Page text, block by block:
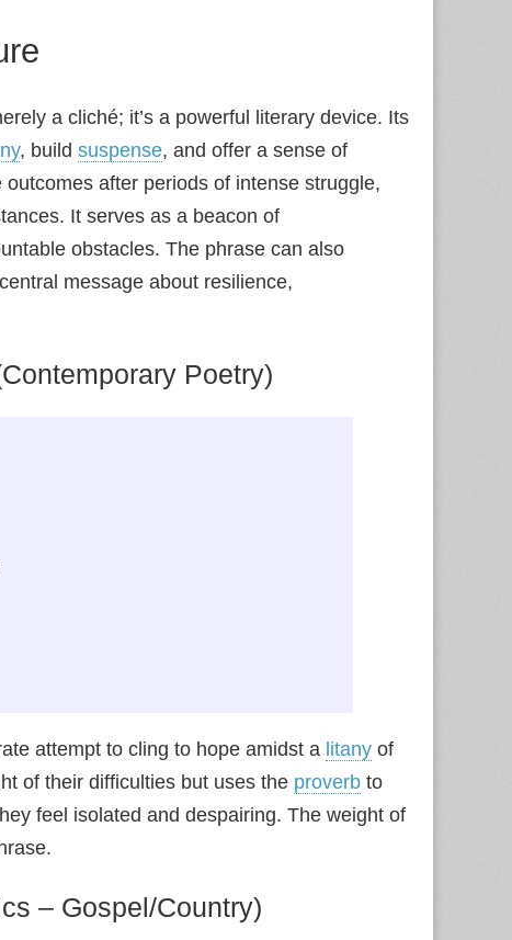
a cliché; it’s a powerful literary device. Its
, build suspense, and offer a sense of
after periods of intense struggle,
It serves as a beacon of
obstacles. The phrase can also
central message about resilience,
Poetry)
attempt to cling to hope amidst a litany of
of their difficulties but uses the proverb to
feel isolated and despairing. The weight of
– Gospel/Country)